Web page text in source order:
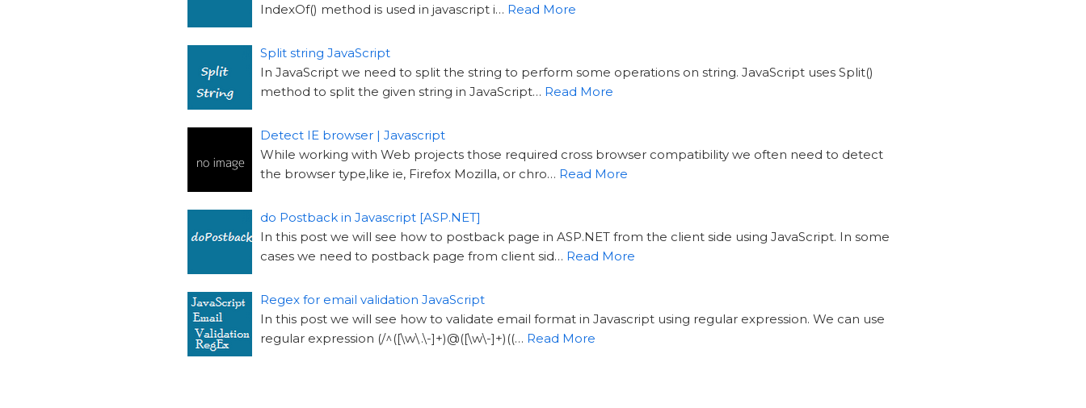
IndexOf() method is used in javascript i… Read More
Split string JavaScript
In JavaScript we need to split the string to perform some operations on string. JavaScript uses Split()
method to split the given string in JavaScript… Read More
Detect IE browser | Javascript
While working with Web projects those required cross browser compatibility we often need to detect
the browser type,like ie, Firefox Mozilla, or chro… Read More
do Postback in Javascript [ASP.NET]
In this post we will see how to postback page in ASP.NET from the client side using JavaScript. In some
cases we need to postback page from client sid… Read More
Regex for email validation JavaScript
In this post we will see how to validate email format in Javascript using regular expression. We can use
regular expression (/^([\w\.\-]+)@([\w\-]+)((… Read More